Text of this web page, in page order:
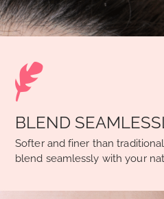
BLEND
Softer and finer than
blend seamlessly with your